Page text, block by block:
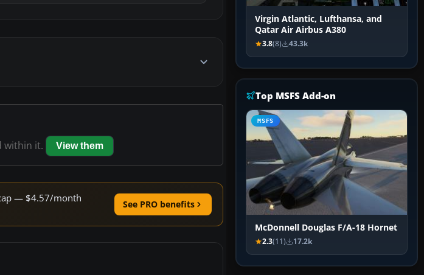
within it. View them
— $4.57/month
See PRO benefits
Virgin Atlantic, Lufthansa, and
Qatar Air Airbus A380
3.8(8) 43.3k
Top MSFS Add-on
MSFS
McDonnell Douglas F/A-18 Hornet
2.3(11) 17.2k